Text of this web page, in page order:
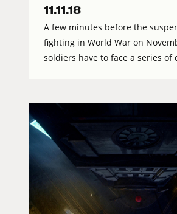
11.11.18
A few minutes before the
fighting in World War on
soldiers have to face a series of